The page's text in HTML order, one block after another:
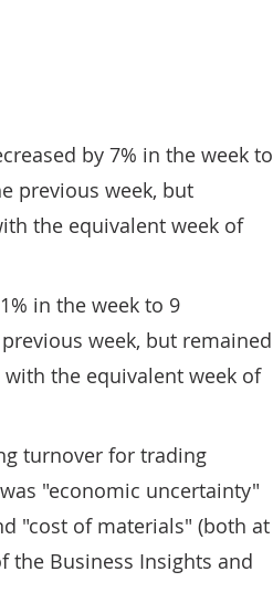
by 7% in the week to
previous week, but
the equivalent week of
in the week to 9
week, but remained
the equivalent week of
turnover for trading
"economic uncertainty"
"cost of materials" (both at
the Business Insights and